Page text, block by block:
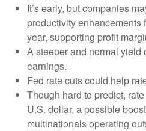
It’s early, but companies
productivity enhancements
year, supporting profit
A steeper and normal yield
earnings.
Fed rate cuts could help
Though hard to predict,
U.S. dollar, a possible
multinationals operating